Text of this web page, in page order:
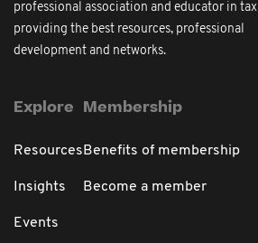
professional association and educator in tax
providing the best resources, professional
development and networks.
Explore
Resources
Insights
Events
Membership
Benefits of membership
Become a member